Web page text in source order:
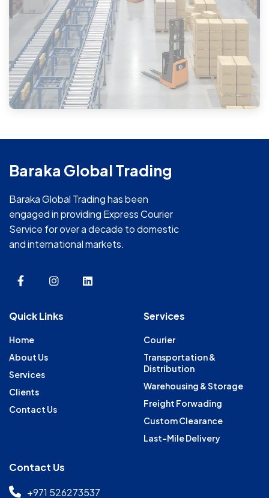
Baraka Global Trading
Baraka Global Trading has been
engaged in providing Express Courier
Service for over a decade to domestic
and international markets.
Quick Links
Home
About Us
Services
Clients
Contact Us
Services
Courier
Transportation &
Distribution
Warehousing & Storage
Freight Forwading
Custom Clearance
Last-Mile Delivery
Contact Us
+971 526273537